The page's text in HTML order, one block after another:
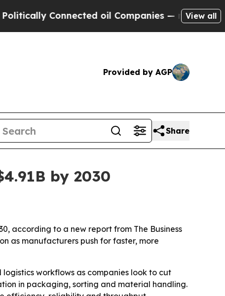
Connected oil Companies — not Taxpayers —
View all
Provided by AGP
Share
by 2030
according to a new report from The Business
as manufacturers push for faster, more
workflows as companies look to cut
in packaging, sorting and material handling.